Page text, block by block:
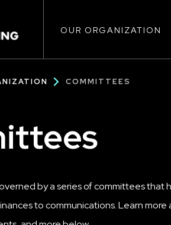
navigation
OUR ORGANIZATION
COMMITTEES
by a series of committees that
to communications. Learn